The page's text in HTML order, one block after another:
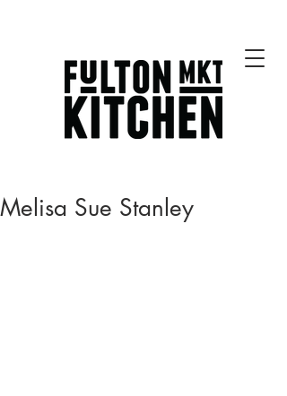
Melisa Sue Stanley